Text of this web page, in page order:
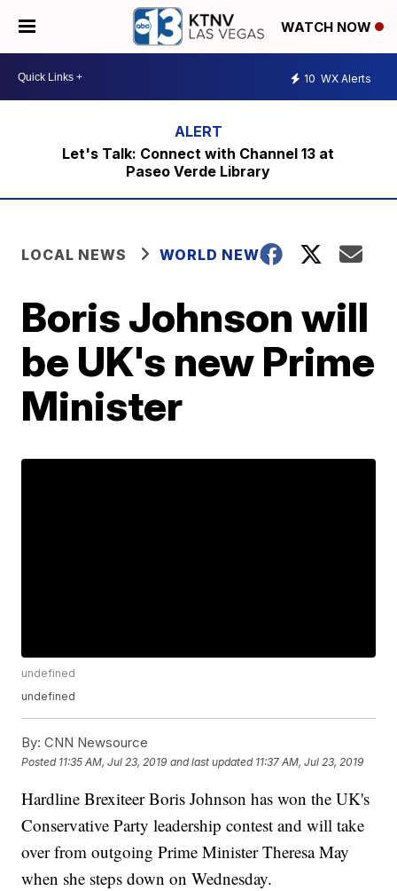
WATCH NOW
10 WX Alerts
Let's Talk: Connect with Channel 13 at
Paseo Verde Library
LOCAL NEWS WORLD NEWS
Boris Johnson will
be UK's new Prime
Minister
undefined
undefined
By: CNN Newsource
Posted 11:35 AM, Jul 23, 2019 and last updated 11:37 AM, Jul 23, 2019
Hardline Brexiteer Boris Johnson has won the UK's
Conservative Party leadership contest and will take
over from outgoing Prime Minister Theresa May
when she steps down on Wednesday.